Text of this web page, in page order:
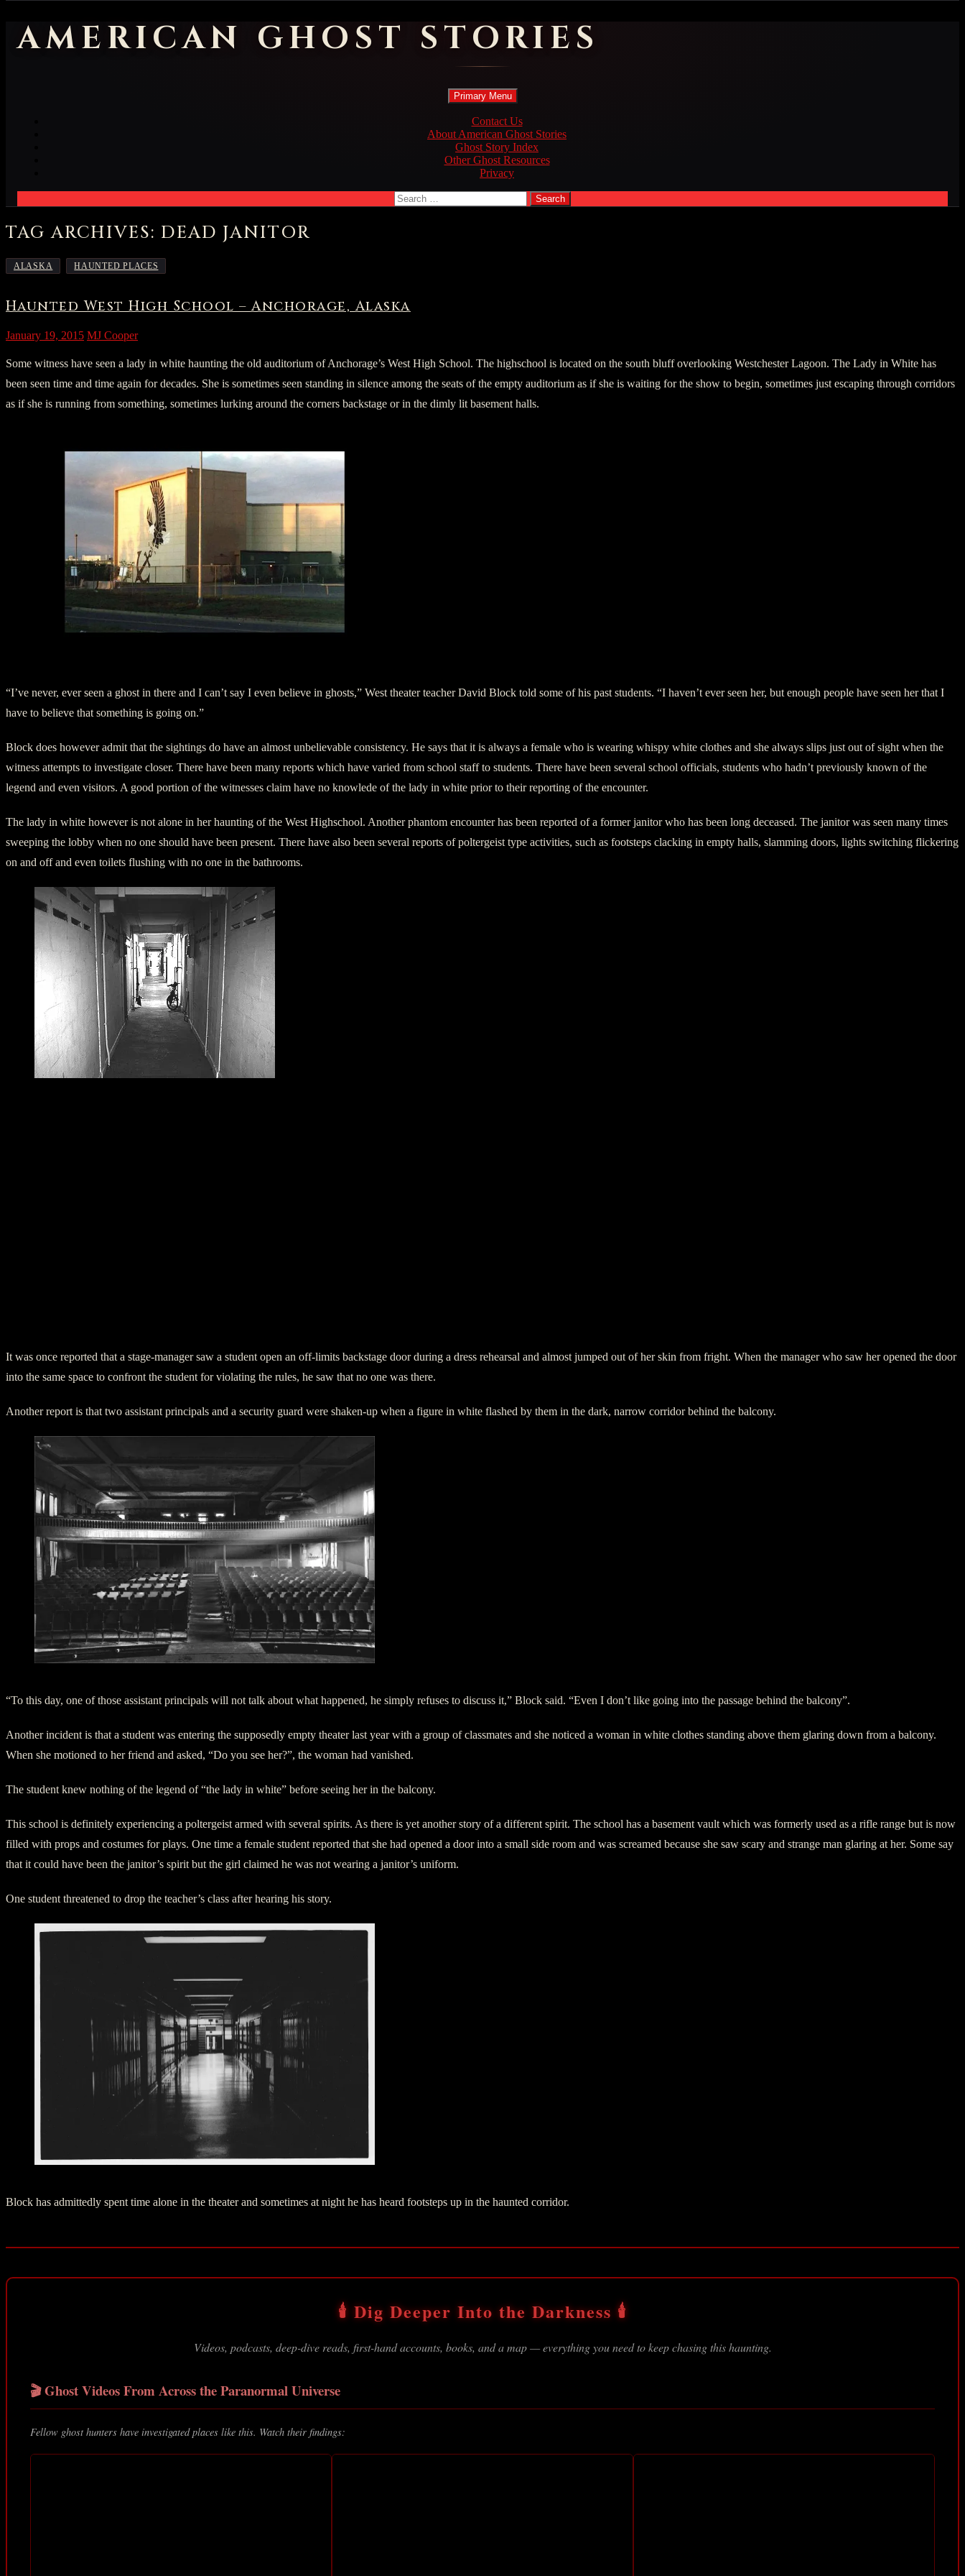
AMERICAN GHOST STORIES
Search
Primary Menu Skip
content
Contact Us
About American Ghost Stories
Ghost Story Index
Other Ghost Resources
Privacy
Search
for:
TAG ARCHIVES: DEAD JANITOR
ALASKA HAUNTED PLACES
Haunted West High School – Anchorage, Alaska
January 19, 2015 MJ Cooper
Some witness have seen a lady in white haunting the old auditorium of Anchorage’s West High School. The highschool is located on the south bluff overlooking Westchester Lagoon. The Lady in White has
been seen time and time again for decades. She is sometimes seen standing in silence among the seats of the empty auditorium as if she is waiting for the show to begin, sometimes just escaping through corridors
as if she is running from something, sometimes lurking around the corners backstage or in the dimly lit basement halls.
“I’ve never, ever seen a ghost in there and I can’t say I even believe in ghosts,” West theater teacher David Block told some of his past students. “I haven’t ever seen her, but enough people have seen her that I
have to believe that something is going on.”
Block does however admit that the sightings do have an almost unbelievable consistency. He says that it is always a female who is wearing whispy white clothes and she always slips just out of sight when the
witness attempts to investigate closer. There have been many reports which have varied from school staff to students. There have been several school officials, students who hadn’t previously known of the
legend and even visitors. A good portion of the witnesses claim have no knowlede of the lady in white prior to their reporting of the encounter.
The lady in white however is not alone in her haunting of the West Highschool. Another phantom encounter has been reported of a former janitor who has been long deceased. The janitor was seen many times
sweeping the lobby when no one should have been present. There have also been several reports of poltergeist type activities, such as footsteps clacking in empty halls, slamming doors, lights switching flickering
on and off and even toilets flushing with no one in the bathrooms.
It was once reported that a stage-manager saw a student open an off-limits backstage door during a dress rehearsal and almost jumped out of her skin from fright. When the manager who saw her opened the door
into the same space to confront the student for violating the rules, he saw that no one was there.
Another report is that two assistant principals and a security guard were shaken-up when a figure in white flashed by them in the dark, narrow corridor behind the balcony.
“To this day, one of those assistant principals will not talk about what happened, he simply refuses to discuss it,” Block said. “Even I don’t like going into the passage behind the balcony”.
Another incident is that a student was entering the supposedly empty theater last year with a group of classmates and she noticed a woman in white clothes standing above them glaring down from a balcony.
When she motioned to her friend and asked, “Do you see her?”, the woman had vanished.
The student knew nothing of the legend of “the lady in white” before seeing her in the balcony.
This school is definitely experiencing a poltergeist armed with several spirits. As there is yet another story of a different spirit. The school has a basement vault which was formerly used as a rifle range but is now
filled with props and costumes for plays. One time a female student reported that she had opened a door into a small side room and was screamed because she saw scary and strange man glaring at her. Some say
that it could have been the janitor’s spirit but the girl claimed he was not wearing a janitor’s uniform.
One student threatened to drop the teacher’s class after hearing his story.
Block has admittedly spent time alone in the theater and sometimes at night he has heard footsteps up in the haunted corridor.
🕯️ Dig Deeper Into the Darkness 🕯️
Videos, podcasts, deep-dive reads, first-hand accounts, books, and a map — everything you need to keep chasing this haunting.
🎬 Ghost Videos From Across the Paranormal Universe
Fellow ghost hunters have investigated places like this. Watch their findings: